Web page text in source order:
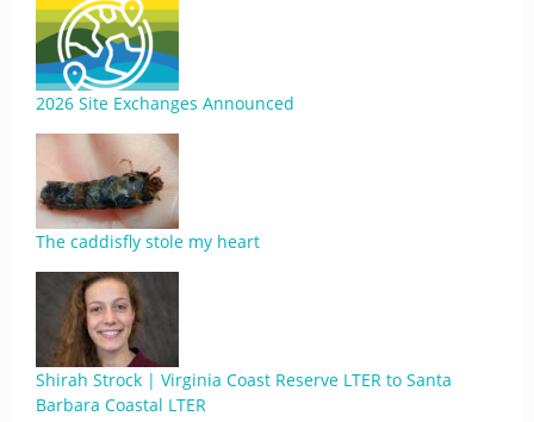
2026 Site Exchanges Announced
The caddisfly stole my heart
Shirah Strock | Virginia Coast Reserve LTER to Santa
Barbara Coastal LTER